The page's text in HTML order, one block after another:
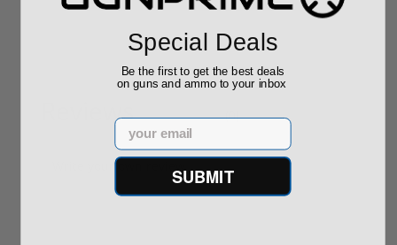
Reviews (0)
Write your own review
Special Deals
Be the first to get the best deals
on guns and ammo to your inbox
Email
SUBMIT